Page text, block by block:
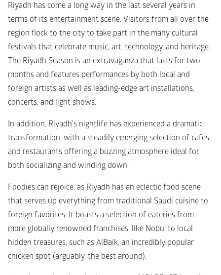
Riyadh has come a long way in the last several years in
terms of its entertainment scene. Visitors from all over the
region flock to the city to take part in the many cultural
festivals that celebrate music, art, technology, and heritage.
The Riyadh Season is an extravaganza that lasts for two
months and features performances by both local and
foreign artists as well as leading-edge art installations,
concerts, and light shows.
In addition, Riyadh's nightlife has experienced a dramatic
transformation, with a steadily emerging selection of cafes
and restaurants offering a buzzing atmosphere ideal for
both socializing and winding down.
Foodies can rejoice, as Riyadh has an eclectic food scene
that serves up everything from traditional Saudi cuisine to
foreign favorites. It boasts a selection of eateries from
more globally renowned franchises, like Nobu, to local
hidden treasures, such as AlBaik, an incredibly popular
chicken spot (arguably, the best around).